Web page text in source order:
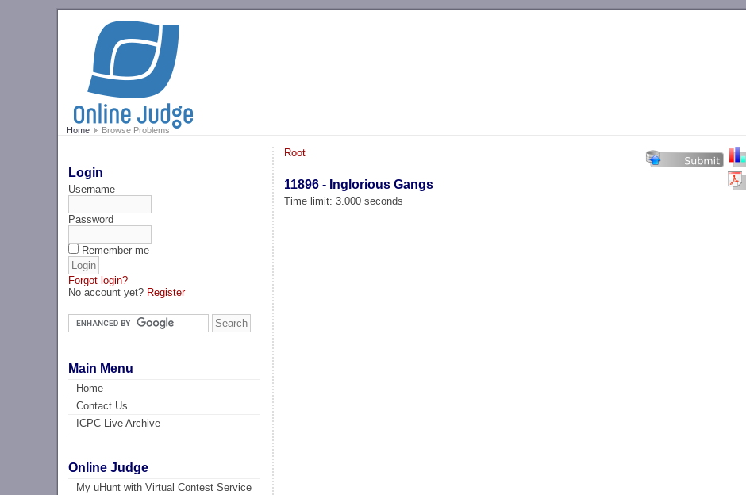
Home Browse Problems
Login
Username
Password
Remember me
Forgot login?
No account yet? Register
Main Menu
Home
Contact Us
ICPC Live Archive
Online Judge
My uHunt with Virtual Contest Service
Root
11896 - Inglorious Gangs
Time limit: 3.000 seconds